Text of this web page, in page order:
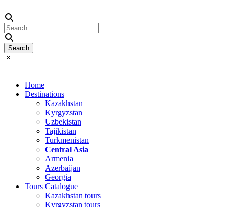
Home
Destinations
Kazakhstan
Kyrgyzstan
Uzbekistan
Tajikistan
Turkmenistan
Central Asia
Armenia
Azerbaijan
Georgia
Tours Catalogue
Kazakhstan tours
Kyrgyzstan tours